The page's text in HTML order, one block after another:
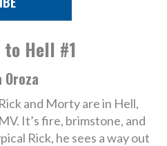
Hell #1
and Morty are in Hell,
It’s fire, brimstone, and
Rick, he sees a way out